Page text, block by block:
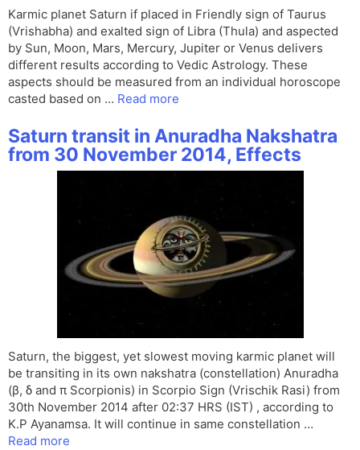
Karmic planet Saturn if placed in Friendly sign of Taurus
(Vrishabha) and exalted sign of Libra (Thula) and aspected
by Sun, Moon, Mars, Mercury, Jupiter or Venus delivers
different results according to Vedic Astrology. These
aspects should be measured from an individual horoscope
casted based on … Read more
Saturn transit in Anuradha Nakshatra
from 30 November 2014, Effects
Saturn, the biggest, yet slowest moving karmic planet will
be transiting in its own nakshatra (constellation) Anuradha
(β, δ and π Scorpionis) in Scorpio Sign (Vrischik Rasi) from
30th November 2014 after 02:37 HRS (IST) , according to
K.P Ayanamsa. It will continue in same constellation …
Read more